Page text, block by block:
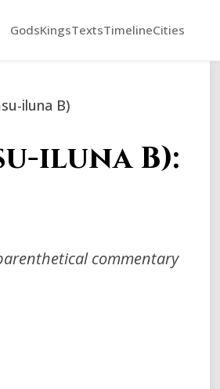
GodsKingsTextsTimelineCities
iluna B)
iluna B):
commentary